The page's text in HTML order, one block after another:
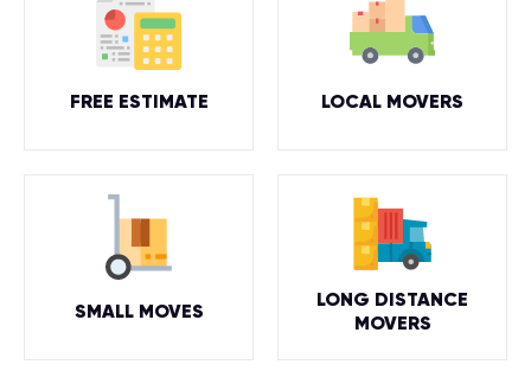
FREE ESTIMATE LOCAL MOVERS
SMALL MOVES
LONG DISTANCE
MOVERS